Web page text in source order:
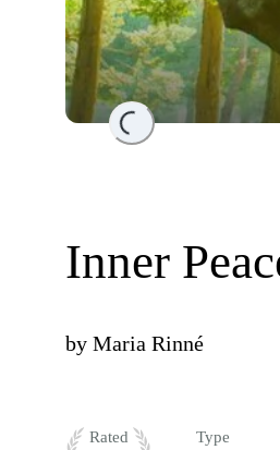
Loading...
Inner
by Maria Rinné
Rated Type